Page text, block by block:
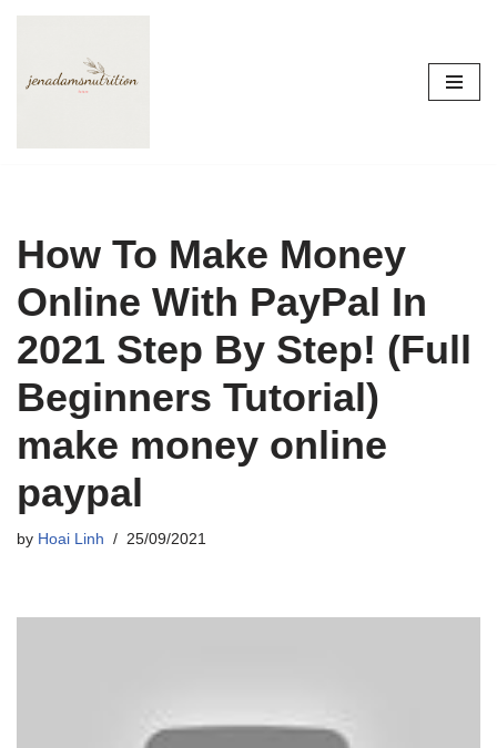
to
How To Make Money
Online With PayPal In
2021 Step By Step! (Full
Beginners Tutorial)
make money online
paypal
by Hoai Linh 25/09/2021